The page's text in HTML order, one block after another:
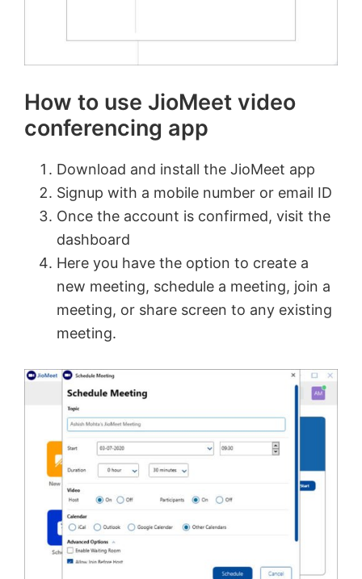
How to use JioMeet video
conferencing app
Download and install the JioMeet app
Signup with a mobile number or email ID
Once the account is confirmed, visit the
dashboard
Here you have the option to create a
new meeting, schedule a meeting, join a
meeting, or share screen to any existing
meeting.